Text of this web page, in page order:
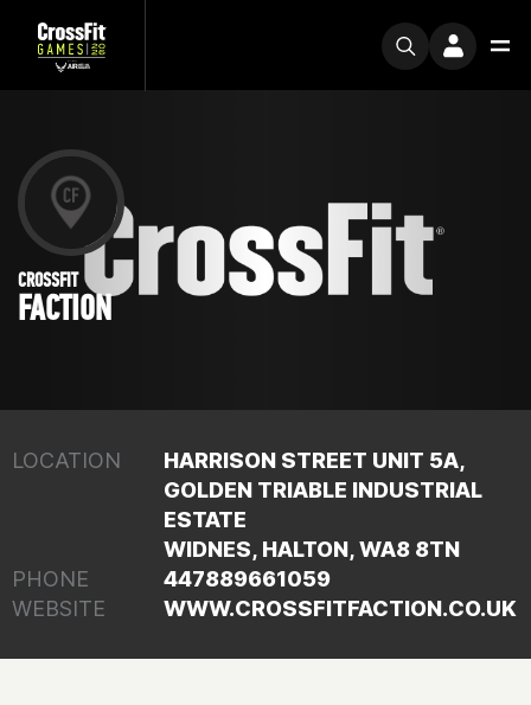
CROSSFIT
FACTION
LOCATION
HARRISON STREET UNIT 5A,
GOLDEN TRIABLE INDUSTRIAL
ESTATE
WIDNES, HALTON, WA8 8TN
PHONE
447889661059
WEBSITE
WWW.CROSSFITFACTION.CO.UK